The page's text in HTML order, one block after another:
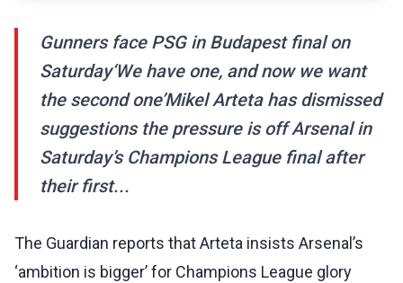
Gunners face PSG in Budapest final on
Saturday‘We have one, and now we want
the second one’Mikel Arteta has dismissed
suggestions the pressure is off Arsenal in
Saturday’s Champions League final after
their first...
The Guardian reports that Arteta insists Arsenal’s
‘ambition is bigger’ for Champions League glory